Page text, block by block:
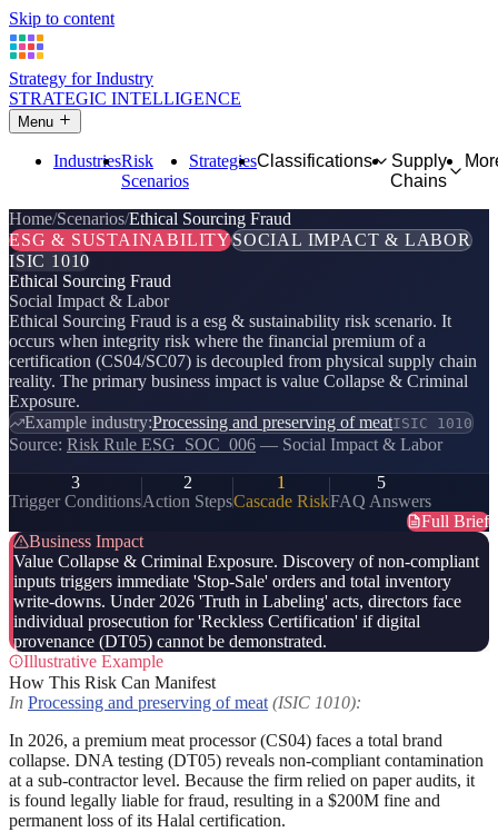
Skip to content
Strategy for Industry
STRATEGIC INTELLIGENCE
Menu
IndustriesRisk
Scenarios
StrategiesClassifications
Supply
Chains
Home Scenarios Ethical Sourcing Fraud
ESG & SUSTAINABILITYSOCIAL IMPACT & LABOR
ISIC 1010
Ethical Sourcing Fraud
Social Impact & Labor
Ethical Sourcing Fraud is a esg & sustainability risk scenario. It
occurs when integrity risk where the financial premium of a
certification (CS04/SC07) is decoupled from physical supply chain
reality. The primary business impact is value Collapse & Criminal
Exposure.
Example industry:Processing and preserving of meatISIC 1010
Source: Risk Rule ESG_SOC_006 — Social Impact & Labor
3
Trigger Conditions
2
Action Steps
1
Cascade Risk
5
FAQ Answers
Full Brief
Business Impact
Value Collapse & Criminal Exposure. Discovery of non-compliant
inputs triggers immediate 'Stop-Sale' orders and total inventory
write-downs. Under 2026 'Truth in Labeling' acts, directors face
individual prosecution for 'Reckless Certification' if digital
provenance (DT05) cannot be demonstrated.
Illustrative Example
How This Risk Can Manifest
In Processing and preserving of meat (ISIC 1010):
In 2026, a premium meat processor (CS04) faces a total brand
collapse. DNA testing (DT05) reveals non-compliant contamination
at a sub-contractor level. Because the firm relied on paper audits, it
is found legally liable for fraud, resulting in a $200M fine and
permanent loss of its Halal certification.